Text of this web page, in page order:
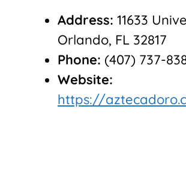
Address: 11633
Orlando, FL 32817
Phone: (407) 737-
Website:
https://